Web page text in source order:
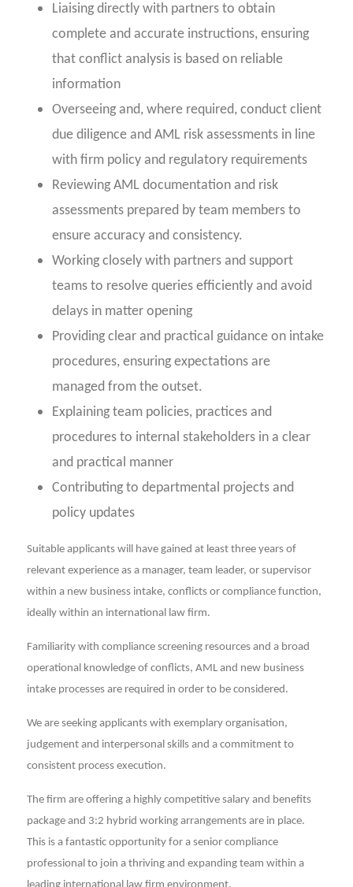
Liaising directly with partners to obtain
complete and accurate instructions, ensuring
that conflict analysis is based on reliable
information
Overseeing and, where required, conduct client
due diligence and AML risk assessments in line
with firm policy and regulatory requirements
Reviewing AML documentation and risk
assessments prepared by team members to
ensure accuracy and consistency.
Working closely with partners and support
teams to resolve queries efficiently and avoid
delays in matter opening
Providing clear and practical guidance on intake
procedures, ensuring expectations are
managed from the outset.
Explaining team policies, practices and
procedures to internal stakeholders in a clear
and practical manner
Contributing to departmental projects and
policy updates
Suitable applicants will have gained at least three years of
relevant experience as a manager, team leader, or supervisor
within a new business intake, conflicts or compliance function,
ideally within an international law firm.
Familiarity with compliance screening resources and a broad
operational knowledge of conflicts, AML and new business
intake processes are required in order to be considered.
We are seeking applicants with exemplary organisation,
judgement and interpersonal skills and a commitment to
consistent process execution.
The firm are offering a highly competitive salary and benefits
package and 3:2 hybrid working arrangements are in place.
This is a fantastic opportunity for a senior compliance
professional to join a thriving and expanding team within a